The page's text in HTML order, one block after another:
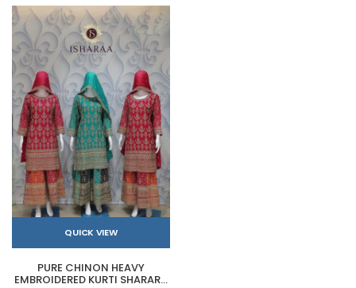
QUICK VIEW
PURE CHINON HEAVY
EMBROIDERED KURTI SHARARA